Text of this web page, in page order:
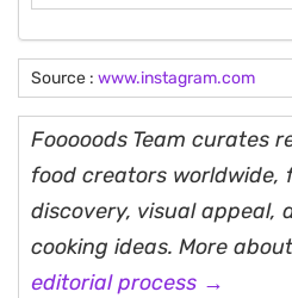
Source : www.instagram.com
Fooooods Team curates
food creators worldwide,
discovery, visual appeal,
cooking ideas. More
editorial process →